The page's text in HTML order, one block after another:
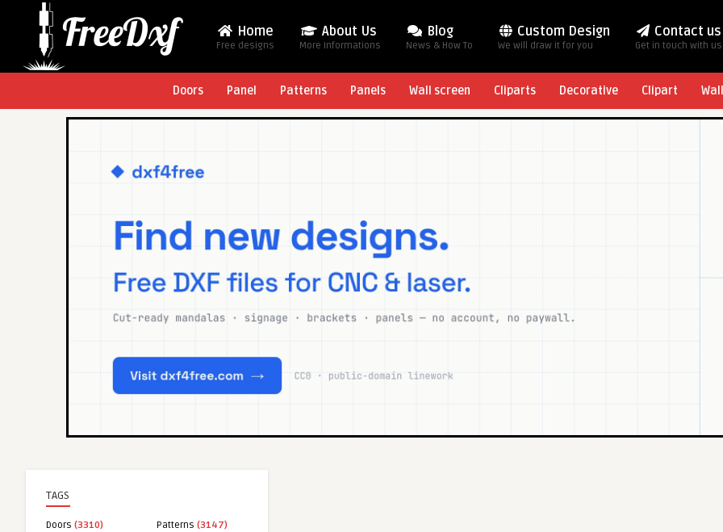
Home
Free designs
About Us
More Informations
Blog
News & How To
Custom Design
We will draw it for you
Contact us
Get in touch with us
Doors Panel Patterns Panels Wall screen Cliparts Decorative Clipart
TAGS
Doors (3310) Patterns (3147)